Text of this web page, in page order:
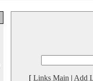
[ Links Main | Add